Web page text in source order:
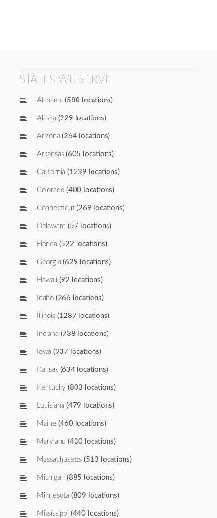
STATES WE SERVE
Alabama (580 locations)
Alaska (229 locations)
Arizona (264 locations)
Arkansas (605 locations)
California (1239 locations)
Colorado (400 locations)
Connecticut (269 locations)
Delaware (57 locations)
Florida (522 locations)
Georgia (629 locations)
Hawaii (92 locations)
Idaho (266 locations)
Illinois (1287 locations)
Indiana (738 locations)
Iowa (937 locations)
Kansas (634 locations)
Kentucky (803 locations)
Louisiana (479 locations)
Maine (460 locations)
Maryland (430 locations)
Massachusetts (513 locations)
Michigan (885 locations)
Minnesota (809 locations)
Mississippi (440 locations)